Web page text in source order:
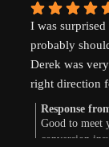
more I didn't
research.
Most
get on the
next property
I was
probably
Derek was
right direction
Derek again!
Response
Good to meet
conversion